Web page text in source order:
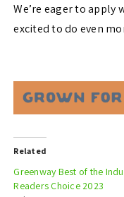
We’re eager to apply
excited to do even
Related
Greenway Best of the
Readers Choice 2023